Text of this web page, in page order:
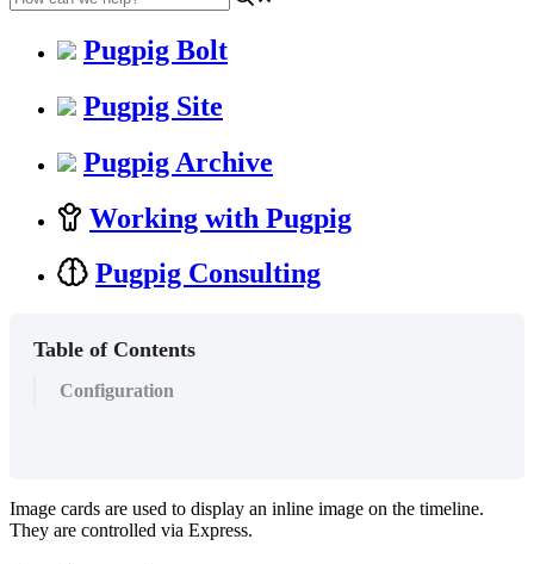
Pugpig Bolt
Pugpig Site
Pugpig Archive
Working with Pugpig
Pugpig Consulting
Table of Contents
Configuration
Image cards are used to display an inline image on the timeline.
They are controlled via Express.